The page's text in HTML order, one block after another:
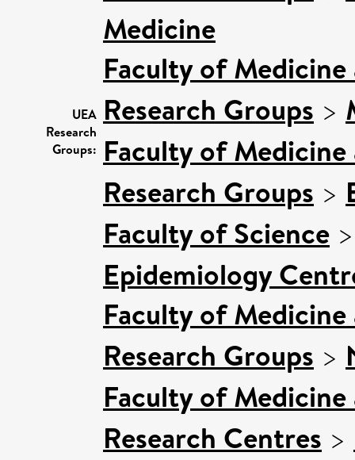
UEA
Research
Groups:
Medicine
Faculty of
Research Groups >
Faculty of
Research Groups >
Faculty of Science
Epidemiology
Faculty of
Research Groups >
Faculty of
Research Centres >